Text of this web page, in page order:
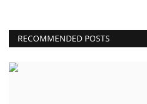
RECOMMENDED POSTS